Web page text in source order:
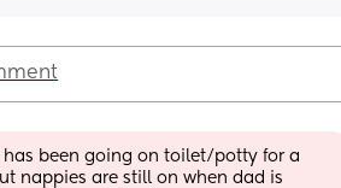
has been going on toilet/potty for a
nappies are still on when dad is